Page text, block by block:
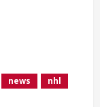
news
nhl